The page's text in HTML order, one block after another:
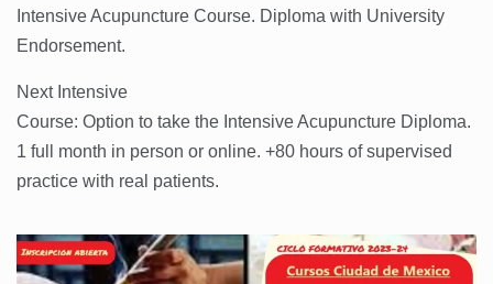
Intensive Acupuncture Course. Diploma with University
Endorsement.
Next Intensive
Course: Option to take the Intensive Acupuncture Diploma.
1 full month in person or online. +80 hours of supervised
practice with real patients.